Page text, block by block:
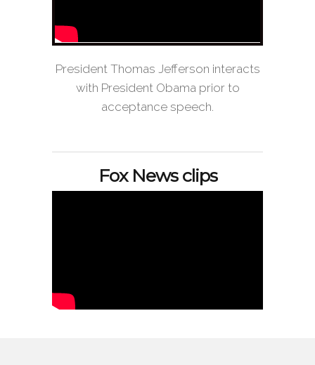
President Thomas Jefferson interacts
with President Obama prior to
acceptance speech.
Fox News clips